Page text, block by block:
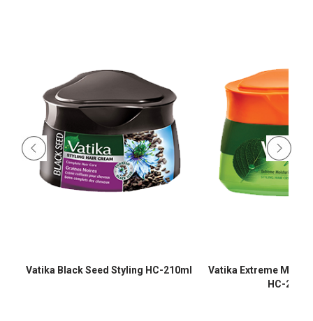
Vatika Black Seed Styling HC-210ml
Vatika Extreme
HC-